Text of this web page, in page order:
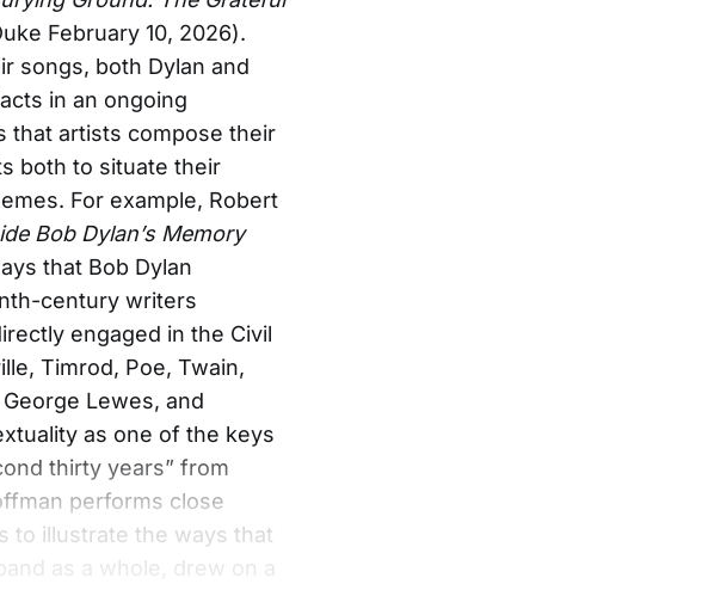
February 10, 2026).
songs, both Dylan and
in an ongoing
that artists compose their
both to situate their
For example, Robert
Bob Dylan’s Memory
that Bob Dylan
century writers
engaged in the Civil
Timrod, Poe, Twain,
Lewes, and
as one of the keys
thirty years” from
performs close
to illustrate the ways that
as a whole, drew on a